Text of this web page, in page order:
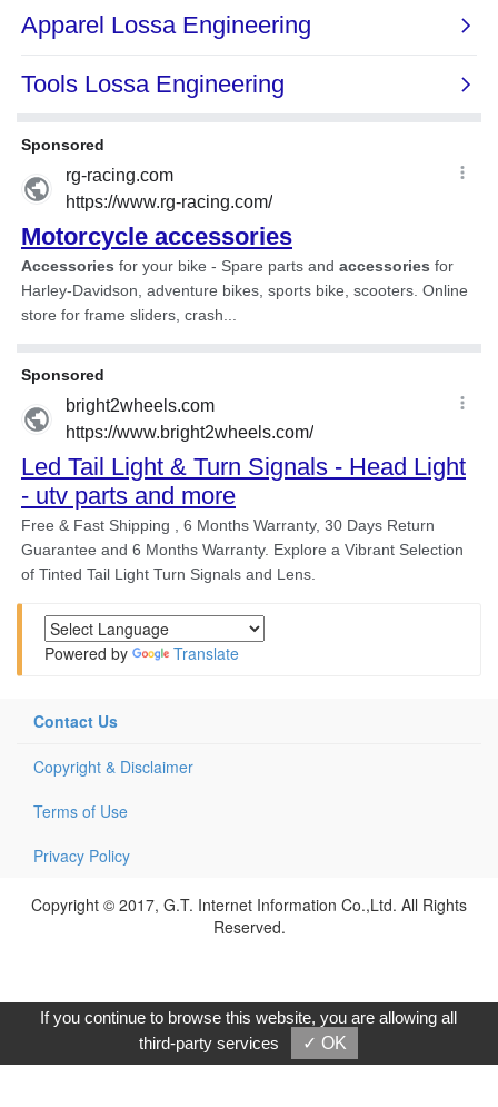
Powered by Translate
Contact Us
Copyright & Disclaimer
Terms of Use
Privacy Policy
Copyright © 2017, G.T. Internet Information Co.,Ltd. All Rights
Reserved.
If you continue to browse this website, you are allowing all
third-party services
✓ OK